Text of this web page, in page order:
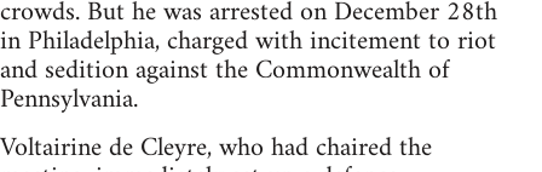
crowds. But he was arrested on December 28th
in Philadelphia, charged with incitement to riot
and sedition against the Commonwealth of
Pennsylvania.
Voltairine de Cleyre, who had chaired the